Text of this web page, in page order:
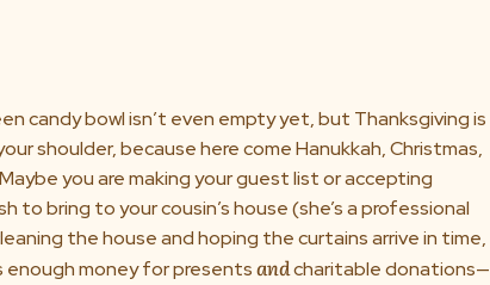
candy bowl isn’t even empty yet, but Thanksgiving is
shoulder, because here come Hanukkah, Christmas,
you are making your guest list or accepting
to bring to your cousin’s house (she’s a professional
the house and hoping the curtains arrive in time,
money for presentsandcharitable donations—